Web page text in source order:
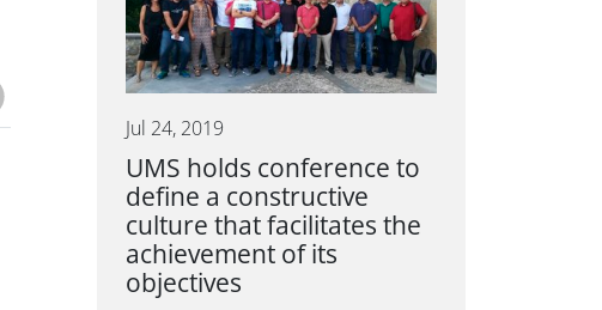
Jul 24, 2019
UMS holds conference to
define a constructive
culture that facilitates the
achievement of its
objectives